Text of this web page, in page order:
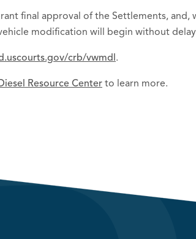
final approval of the Settlements, and,
modification will begin without
crb/vwmdl.
Resource Center to learn more.